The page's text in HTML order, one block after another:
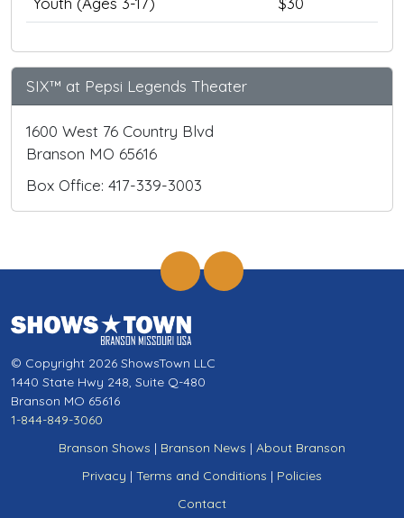
SIX™ at Pepsi Legends Theater
1600 West 76 Country Blvd
Branson MO 65616
Box Office: 417-339-3003
© Copyright 2026 ShowsTown LLC
1440 State Hwy 248, Suite Q-480
Branson MO 65616
1-844-849-3060
Branson Shows | Branson News | About Branson
Privacy | Terms and Conditions | Policies
Contact